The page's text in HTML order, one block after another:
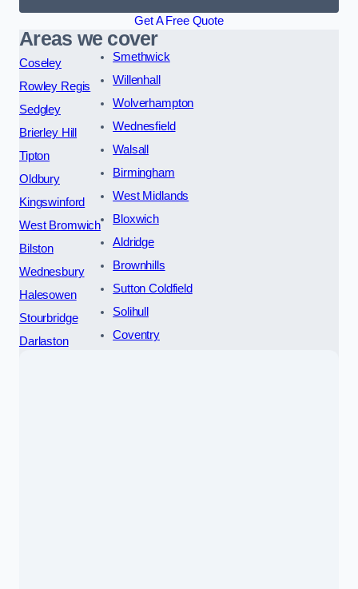
Get A Free Quote
Areas we cover
Coseley
Rowley Regis
Sedgley
Brierley Hill
Tipton
Oldbury
Kingswinford
West Bromwich
Bilston
Wednesbury
Halesowen
Stourbridge
Darlaston
Smethwick
Willenhall
Wolverhampton
Wednesfield
Walsall
Birmingham
West Midlands
Bloxwich
Aldridge
Brownhills
Sutton Coldfield
Solihull
Coventry